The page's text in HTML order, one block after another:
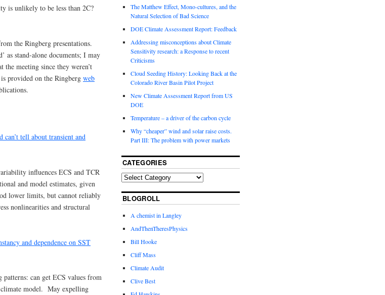
is unlikely to be less than 2C?
the Ringberg presentations.
as stand-alone documents; I may
the meeting since they weren’t
provided on the Ringberg web
can’t tell about transient and
influences ECS and TCR
and model estimates, given
lower limits, but cannot reliably
nonlinearities and structural
and dependence on SST
patterns: can get ECS values from
model. May expelling
The Matthew Effect, Mono-cultures, and the
Natural Selection of Bad Science
DOE Climate Assessment Report: Feedback
Addressing misconceptions about Climate
Sensitivity research: a Response to recent
Criticisms
Cloud Seeding History: Looking Back at the
Colorado River Basin Pilot Project
New Climate Assessment Report from US
DOE
Temperature – a driver of the carbon cycle
Why “cheaper” wind and solar raise costs.
Part III: The problem with power markets
CATEGORIES
BLOGROLL
A chemist in Langley
AndThenTheresPhysics
Bill Hooke
Cliff Mass
Climate Audit
Clive Best